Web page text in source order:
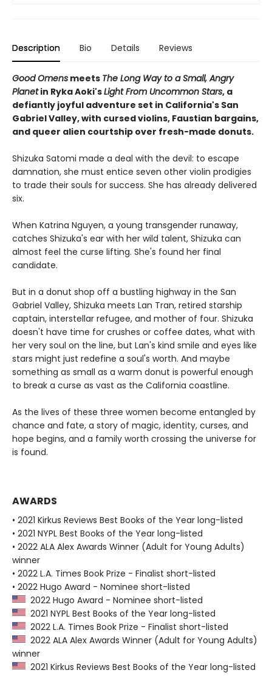
Description Bio Details Reviews
Good Omens meets The Long Way to a Small, Angry
Planetin Ryka Aoki'sLight From Uncommon Stars, a
defiantly joyful adventure set in California's San
Gabriel Valley, with cursed violins, Faustian bargains,
and queer alien courtship over fresh-made donuts.
Shizuka Satomi made a deal with the devil: to escape
damnation, she must entice seven other violin prodigies
to trade their souls for success. She has already delivered
six.
When Katrina Nguyen, a young transgender runaway,
catches Shizuka's ear with her wild talent, Shizuka can
almost feel the curse lifting. She's found her final
candidate.
But in a donut shop off a bustling highway in the San
Gabriel Valley, Shizuka meets Lan Tran, retired starship
captain, interstellar refugee, and mother of four. Shizuka
doesn't have time for crushes or coffee dates, what with
her very soul on the line, but Lan's kind smile and eyes like
stars might just redefine a soul's worth. And maybe
something as small as a warm donut is powerful enough
to break a curse as vast as the California coastline.
As the lives of these three women become entangled by
chance and fate, a story of magic, identity, curses, and
hope begins, and a family worth crossing the universe for
is found.
AWARDS
• 2021 Kirkus Reviews Best Books of the Year long-listed
• 2021 NYPL Best Books of the Year long-listed
• 2022 ALA Alex Awards Winner (Adult for Young Adults)
winner
• 2022 L.A. Times Book Prize - Finalist short-listed
• 2022 Hugo Award - Nominee short-listed
2022 Hugo Award - Nominee short-listed
2021 NYPL Best Books of the Year long-listed
2022 L.A. Times Book Prize - Finalist short-listed
2022 ALA Alex Awards Winner (Adult for Young Adults)
winner
2021 Kirkus Reviews Best Books of the Year long-listed